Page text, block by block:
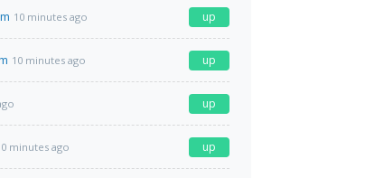
10 minutes ago up
10 minutes ago up
up
minutes ago up